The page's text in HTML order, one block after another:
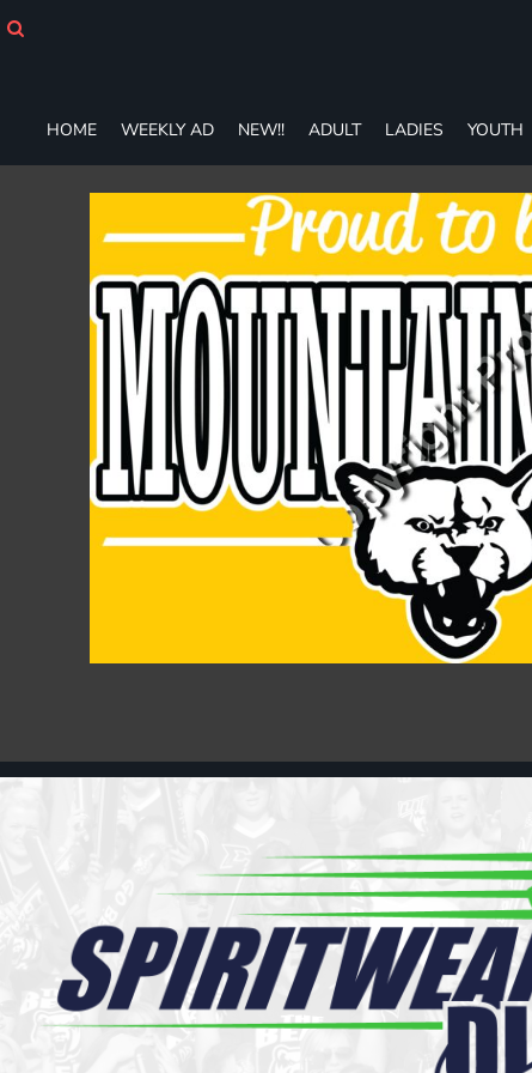
HOME WEEKLY AD NEW!! ADULT LADIES YOUTH
LADIES
YOUTH
T-SHIRTS
SWEATSHIRTS
POLOS
PANTS
ACCESSORIES
GIFT CERTIFICATE